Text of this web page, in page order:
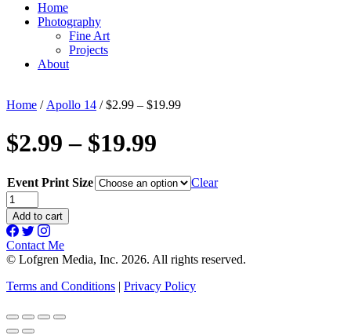
Home
Photography
Fine Art
Projects
About
Home / Apollo 14 / $2.99 – $19.99
$2.99 – $19.99
Event Print Size
Clear
$2.99
-
$19.99
quantity
Add to cart
Contact Me
© Lofgren Media, Inc. 2026. All rights reserved.
Terms and Conditions | Privacy Policy